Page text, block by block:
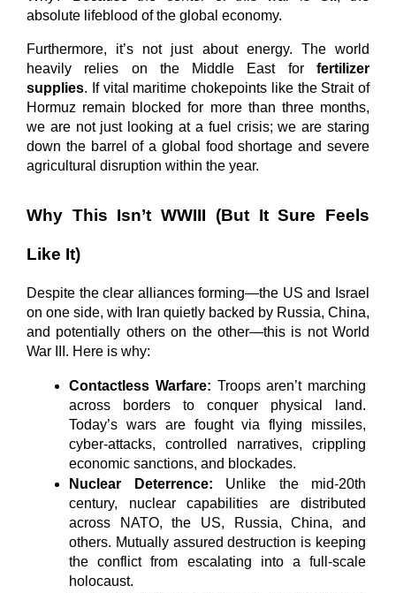
absolute lifeblood of the global economy.
Furthermore, it’s not just about energy. The world
heavily relies on the Middle East for fertilizer
supplies. If vital maritime chokepoints like the Strait of
Hormuz remain blocked for more than three months,
we are not just looking at a fuel crisis; we are staring
down the barrel of a global food shortage and severe
agricultural disruption within the year.
Why This Isn’t WWIII (But It Sure Feels
Like It)
Despite the clear alliances forming—the US and Israel
on one side, with Iran quietly backed by Russia, China,
and potentially others on the other—this is not World
War III. Here is why:
Contactless Warfare: Troops aren’t marching
across borders to conquer physical land.
Today’s wars are fought via flying missiles,
cyber-attacks, controlled narratives, crippling
economic sanctions, and blockades.
Nuclear Deterrence: Unlike the mid-20th
century, nuclear capabilities are distributed
across NATO, the US, Russia, China, and
others. Mutually assured destruction is keeping
the conflict from escalating into a full-scale
holocaust.